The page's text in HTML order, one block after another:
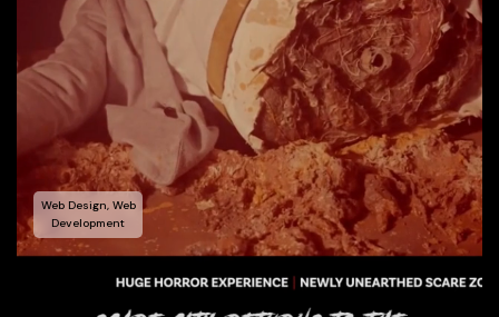
Web Design, Web
Development